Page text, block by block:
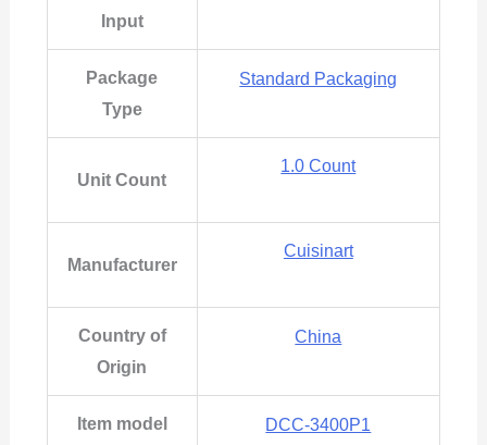
Input
Package
Type
Standard Packaging
Unit Count
1.0 Count
Manufacturer
Cuisinart
Country of
Origin
China
Item model
DCC-3400P1